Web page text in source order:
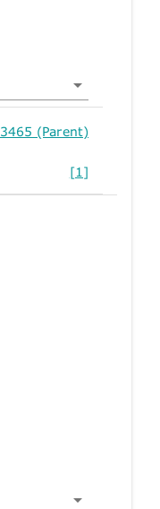
(Parent)
[1]